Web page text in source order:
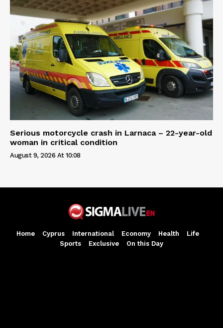
Serious motorcycle crash in Larnaca – 22-year-old
woman in critical condition
August 9, 2026 At 10:08
Home Cyprus International Economy Health
Life
Sports
Exclusive On this Day